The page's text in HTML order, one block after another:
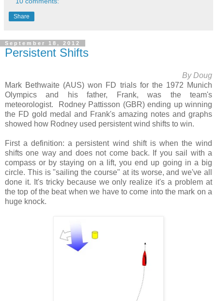
Share
September 18, 2012
Persistent Shifts
By Doug
Mark Bethwaite (AUS) won FD trials for the 1972 Munich
Olympics and his father, Frank, was the team's
meteorologist. Rodney Pattisson (GBR) ending up winning
the FD gold medal and Frank's amazing notes and graphs
showed how Rodney used persistent wind shifts to win.
First a definition: a persistent wind shift is when the wind
shifts one way and does not come back. If you sail with a
compass or by staying on a lift, you end up going in a big
circle. This is "sailing the course" at its worse, and we've all
done it. It's tricky because we only realize it's a problem at
the top of the beat when we have to come into the mark on a
huge knock.